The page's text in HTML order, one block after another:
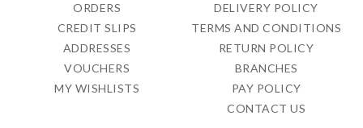
ORDERS
CREDIT SLIPS
ADDRESSES
VOUCHERS
MY WISHLISTS
DELIVERY POLICY
TERMS AND CONDITIONS
RETURN POLICY
BRANCHES
PAY POLICY
CONTACT US